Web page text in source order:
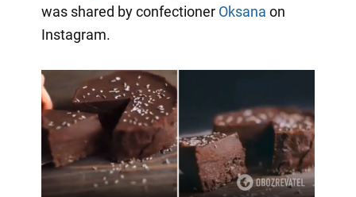
was shared by confectioner Oksana on
Instagram.